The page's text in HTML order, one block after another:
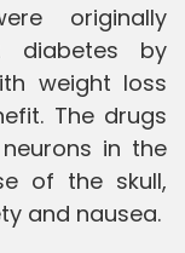
originally
diabetes by
weight loss
The drugs
in the
of the skull,
and nausea.